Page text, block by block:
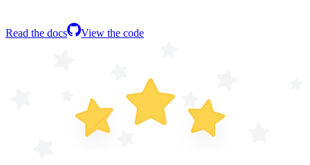
Read the docs View the code